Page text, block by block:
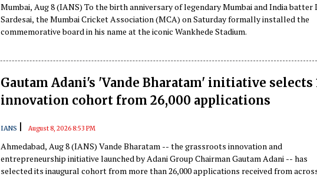
Mumbai, Aug 8 (IANS) To the birth anniversary of legendary Mumbai and India batter
Sardesai, the Mumbai Cricket Association (MCA) on Saturday formally installed the
commemorative board in his name at the iconic Wankhede Stadium.
Gautam Adani's 'Vande Bharatam' initiative selects
innovation cohort from 26,000 applications
IANS August 8, 2026 8:53 PM
Ahmedabad, Aug 8 (IANS) Vande Bharatam -- the grassroots innovation and
entrepreneurship initiative launched by Adani Group Chairman Gautam Adani -- has
selected its inaugural cohort from more than 26,000 applications received from